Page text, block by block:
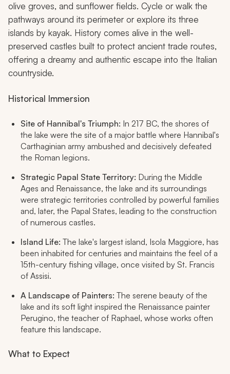
olive groves, and sunflower fields. Cycle or walk the
pathways around its perimeter or explore its three
islands by kayak. History comes alive in the well-
preserved castles built to protect ancient trade routes,
offering a dreamy and authentic escape into the Italian
countryside.
Historical Immersion
Site of Hannibal's Triumph: In 217 BC, the shores of
the lake were the site of a major battle where Hannibal's
Carthaginian army ambushed and decisively defeated
the Roman legions.
Strategic Papal State Territory: During the Middle
Ages and Renaissance, the lake and its surroundings
were strategic territories controlled by powerful families
and, later, the Papal States, leading to the construction
of numerous castles.
Island Life: The lake's largest island, Isola Maggiore, has
been inhabited for centuries and maintains the feel of a
15th-century fishing village, once visited by St. Francis
of Assisi.
A Landscape of Painters: The serene beauty of the
lake and its soft light inspired the Renaissance painter
Perugino, the teacher of Raphael, whose works often
feature this landscape.
What to Expect